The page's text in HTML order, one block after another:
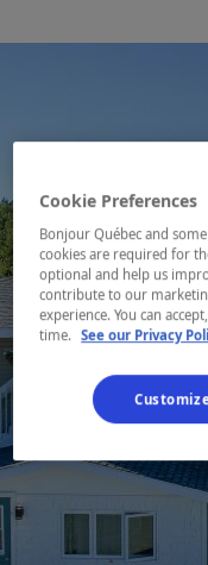
Cookie Preferences
Bonjour Québec and
cookies are required for
optional and help us
contribute to our
experience. You can
time.
See our Privacy